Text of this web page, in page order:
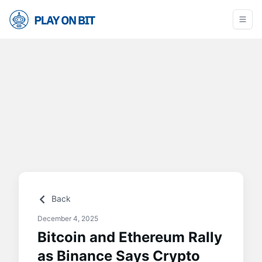
Back
December 4, 2025
Bitcoin and Ethereum Rally
as Binance Says Crypto